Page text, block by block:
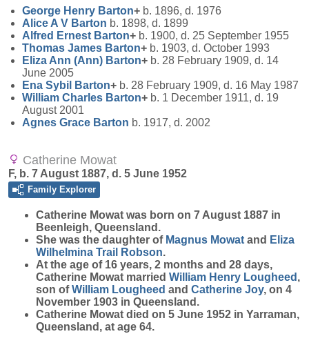
George Henry Barton+ b. 1896, d. 1976
Alice A V Barton b. 1898, d. 1899
Alfred Ernest Barton+ b. 1900, d. 25 September 1955
Thomas James Barton+ b. 1903, d. October 1993
Eliza Ann (Ann) Barton+ b. 28 February 1909, d. 14
June 2005
Ena Sybil
Barton+ b. 28 February 1909, d. 16 May 1987
William Charles Barton+ b. 1 December 1911, d. 19
August 2001
Agnes Grace Barton b. 1917, d. 2002
Catherine Mowat
F, b. 7 August 1887, d. 5 June 1952
Family Explorer
Catherine Mowat was born on 7 August 1887 in
Beenleigh, Queensland.
She was the daughter of Magnus Mowat and Eliza
Wilhelmina Trail
Robson.
At the age of 16 years, 2 months and 28 days,
Catherine Mowat married William Henry Lougheed ,
son ofWilliam Lougheed and Catherine Joy, on 4
November 1903 in Queensland.
Catherine Mowat died on 5 June 1952 in Yarraman,
Queensland, at age 64.